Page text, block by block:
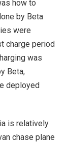
how to
by Beta
were
charge period
was
Beta,
deployed
is relatively
chase plane